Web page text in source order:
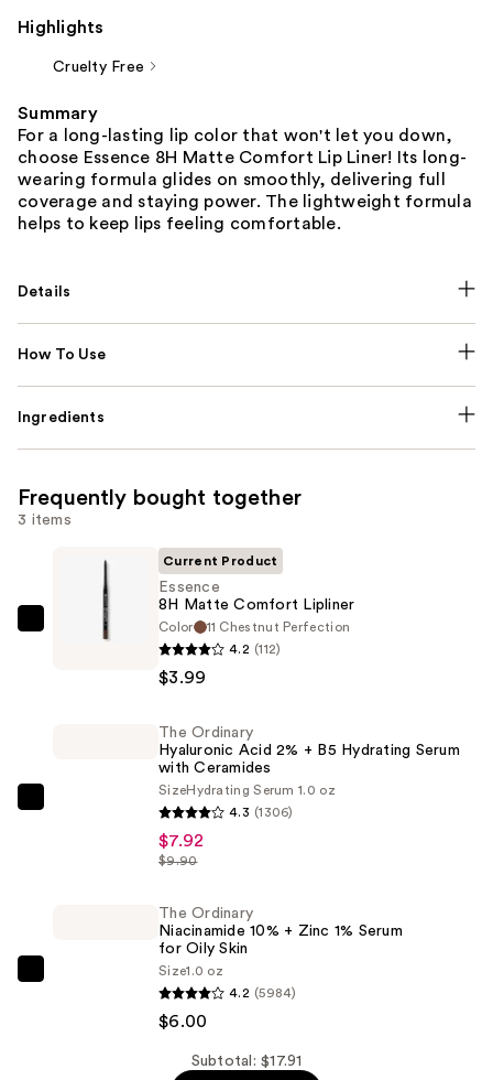
Highlights
Cruelty Free
Summary
For a long-lasting lip color that won't let you down,
choose Essence 8H Matte Comfort Lip Liner! Its long-
wearing formula glides on smoothly, delivering full
coverage and staying power. The lightweight formula
helps to keep lips feeling comfortable.
Details
How To Use
Ingredients
Frequently bought together
3 items
Essence
Current Product
Essence
8H Matte Comfort Lipliner
Color
11 Chestnut Perfection
4.2 (112)
$3.99
The Ordinary
Hyaluronic Acid 2% + B5 Hydrating Serum
with Ceramides
SizeHydrating Serum 1.0 oz
4.3 (1306)
$7.92
$9.90
The Ordinary
Niacinamide 10% + Zinc 1% Serum
for Oily Skin
Size1.0 oz
4.2 (5984)
$6.00
Subtotal: $17.91